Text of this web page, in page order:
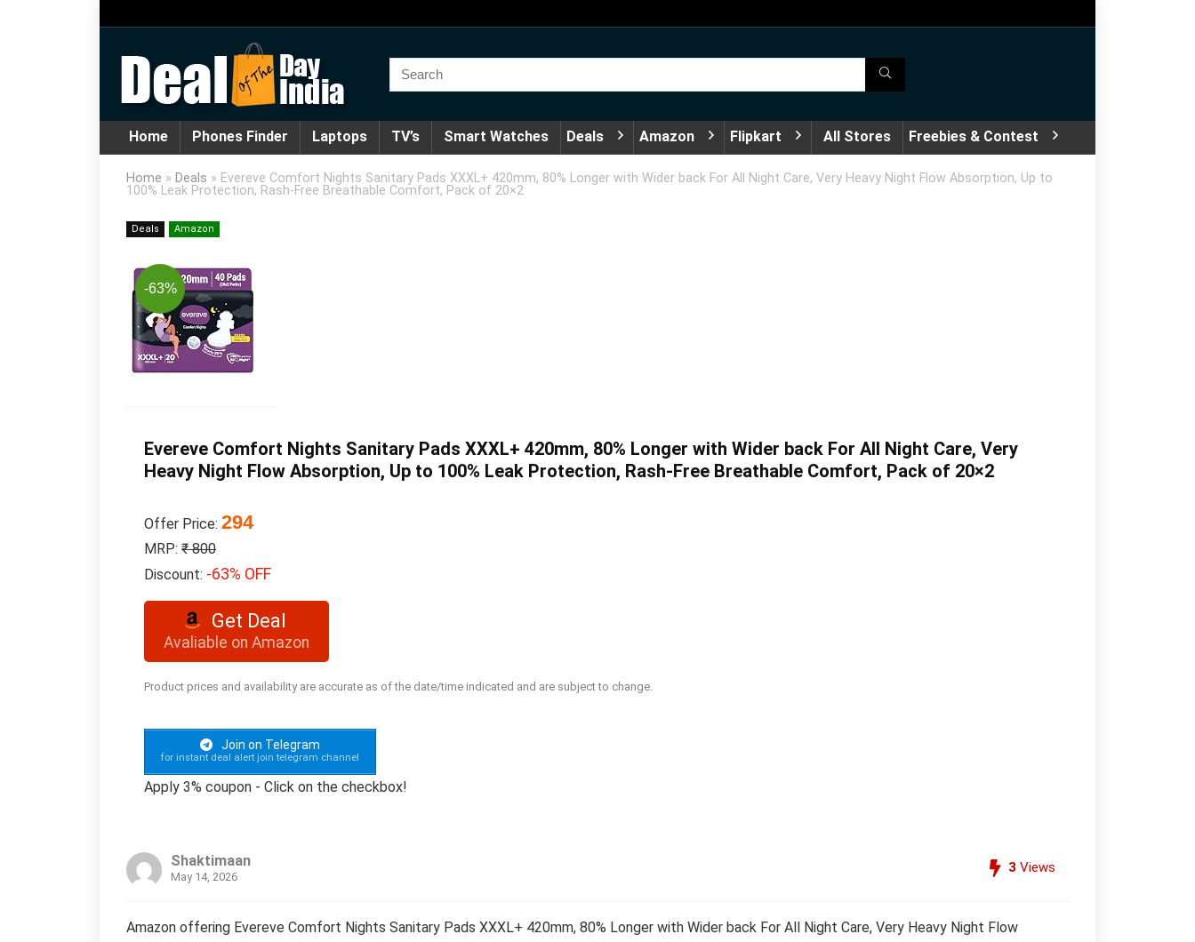
Home Phones Finder Laptops TV’s Smart Watches Deals Amazon Flipkart All Stores Freebies & Contest
Home » Deals » Evereve Comfort Nights Sanitary Pads XXXL+ 420mm, 80% Longer with Wider back For All Night Care, Very Heavy Night Flow Absorption, Up to
100% Leak Protection, Rash-Free Breathable Comfort, Pack of 20×2
Deals Amazon
-63%
Evereve Comfort Nights Sanitary Pads XXXL+ 420mm, 80% Longer with Wider back For All Night Care, Very
Heavy Night Flow Absorption, Up to 100% Leak Protection, Rash-Free Breathable Comfort, Pack of 20×2
Offer Price: 294
MRP: ₹ 800
Discount: -63% OFF
Get Deal
Avaliable on Amazon
Product prices and availability are accurate as of the date/time indicated and are subject to change.
Join on Telegram
for instant deal alert join telegram channel
Apply 3% coupon - Click on the checkbox!
Shaktimaan
May 14, 2026
3 Views
Amazon offering Evereve Comfort Nights Sanitary Pads XXXL+ 420mm, 80% Longer with Wider back For All Night Care, Very Heavy Night Flow